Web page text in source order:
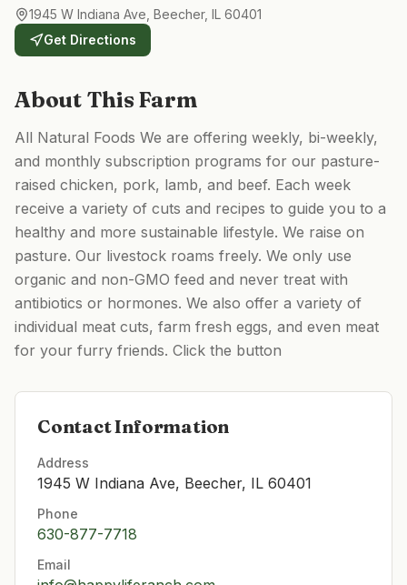
1945 W Indiana Ave, Beecher, IL 60401
Get Directions
About This Farm
All Natural Foods We are offering weekly, bi-weekly,
and monthly subscription programs for our pasture-
raised chicken, pork, lamb, and beef. Each week
receive a variety of cuts and recipes to guide you to a
healthy and more sustainable lifestyle. We raise on
pasture. Our livestock roams freely. We only use
organic and non-GMO feed and never treat with
antibiotics or hormones. We also offer a variety of
individual meat cuts, farm fresh eggs, and even meat
for your furry friends. Click the button
Contact Information
Address
1945 W Indiana Ave, Beecher, IL 60401
Phone
630-877-7718
Email